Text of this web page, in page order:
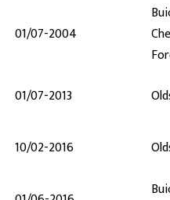
01/07-2004
01/07-2013
10/02-2016